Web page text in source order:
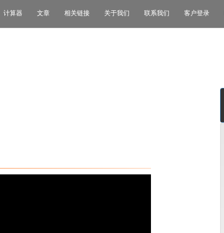
计算器 文章 相关链接 关于我们 联系我们 客户登录